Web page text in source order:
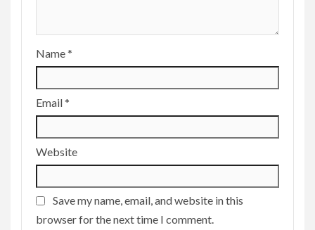
Name*
Email*
Website
Save my name, email, and website in this
browser for the next time I comment.